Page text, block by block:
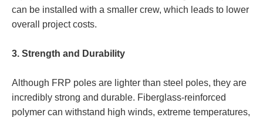
can be installed with a smaller crew, which leads to lower
overall project costs.
3. Strength and Durability
Although FRP poles are lighter than steel poles, they are
incredibly strong and durable. Fiberglass-reinforced
polymer can withstand high winds, extreme temperatures,